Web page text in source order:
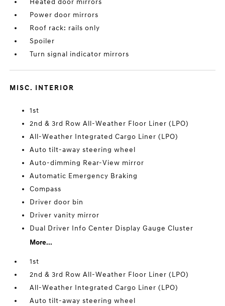
Heated door mirrors
Power door mirrors
Roof rack: rails only
Spoiler
Turn signal indicator mirrors
MISC. INTERIOR
1st
2nd & 3rd Row All-Weather Floor Liner (LPO)
All-Weather Integrated Cargo Liner (LPO)
Auto tilt-away steering wheel
Auto-dimming Rear-View mirror
Automatic Emergency Braking
Compass
Driver door bin
Driver vanity mirror
Dual Driver Info Center Display Gauge Cluster
More...
1st
2nd & 3rd Row All-Weather Floor Liner (LPO)
All-Weather Integrated Cargo Liner (LPO)
Auto tilt-away steering wheel